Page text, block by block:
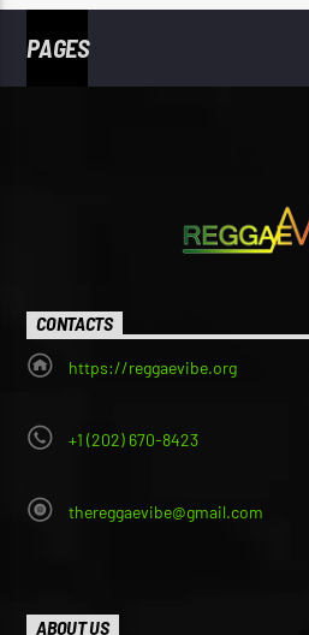
PAGES
CONTACTS
https://reggaevibe.org
+1 (202) 670-8423
thereggaevibe@gmail.com
ABOUT US